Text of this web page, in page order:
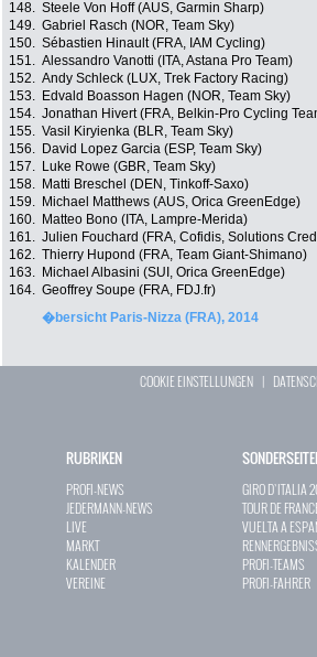
148. Steele Von Hoff (AUS, Garmin Sharp)
149. Gabriel Rasch (NOR, Team Sky)
150. Sébastien Hinault (FRA, IAM Cycling)
151. Alessandro Vanotti (ITA, Astana Pro Team)
152. Andy Schleck (LUX, Trek Factory Racing)
153.
Edvald Boasson Hagen (NOR, Team Sky)
154. Jonathan Hivert (FRA, Belkin-Pro Cycling
155. Vasil Kiryienka (BLR, Team Sky)
156.
David Lopez Garcia (ESP, Team Sky)
157.
Luke Rowe (GBR, Team Sky)
158.
Matti Breschel (DEN, Tinkoff-Saxo)
159.
Michael Matthews (AUS, Orica GreenEdge)
160.
Matteo Bono (ITA, Lampre-Merida)
161. Julien Fouchard (FRA, Cofidis, Solutions
162. Thierry Hupond (FRA, Team Giant-Shimano)
163.
Michael Albasini (SUI, Orica GreenEdge)
164. Geoffrey Soupe (FRA, FDJ.fr)
�bersicht Paris-Nizza (FRA), 2014
COOKIE EINSTELLUNGEN |
RUBRIKEN
PROFI-NEWS
JEDERMANN-NEWS
LIVE
MARKT
KALENDER
VEREINE
GIRO D`ITALIA
TOUR DE
VUELTA A
PROFI-TEAMS
PROFI-FAHRER